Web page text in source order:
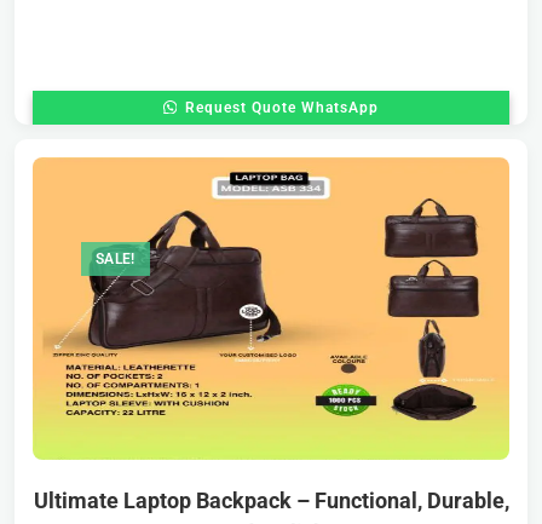
Request Quote WhatsApp
SALE!
Ultimate Laptop Backpack – Functional, Durable,